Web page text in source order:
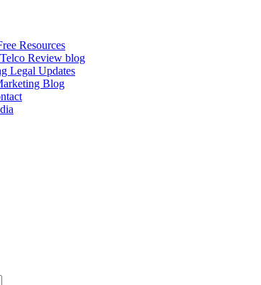
Resources
Review blog
Legal Updates
Blog